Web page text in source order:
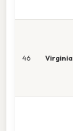
46 Virginia